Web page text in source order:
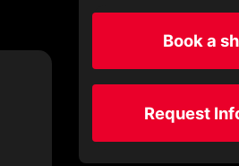
Book a
Request